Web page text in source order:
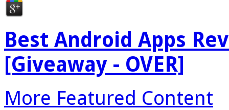
Best Android Apps
[Giveaway - OVER]
More Featured Content